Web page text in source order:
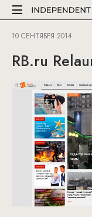
10 СЕНТЯБРЯ 2014
RB.ru